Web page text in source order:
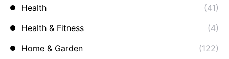
Health
(41)
Health & Fitness
(4)
Home & Garden
(122)